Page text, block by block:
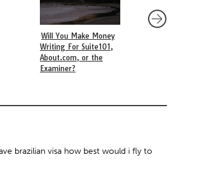
Will You Make Money
Writing For Suite101,
About.com, or the
Examiner?
brazilian visa how best would i fly to